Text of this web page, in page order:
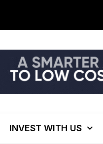
The Investor’s Podcast: ESG
INVEST WITH US